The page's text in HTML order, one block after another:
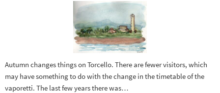
Autumn changes things on Torcello. There are fewer visitors, which
may have something to do with the change in the timetable of the
vaporetti. The last few years there was…